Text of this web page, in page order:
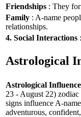
Friendships : They
Family : A-name
relationships.
4. Social Interactions
Astrological
Astrological Influence
23 - August 22) zodiac
signs influence A-
adventurous,